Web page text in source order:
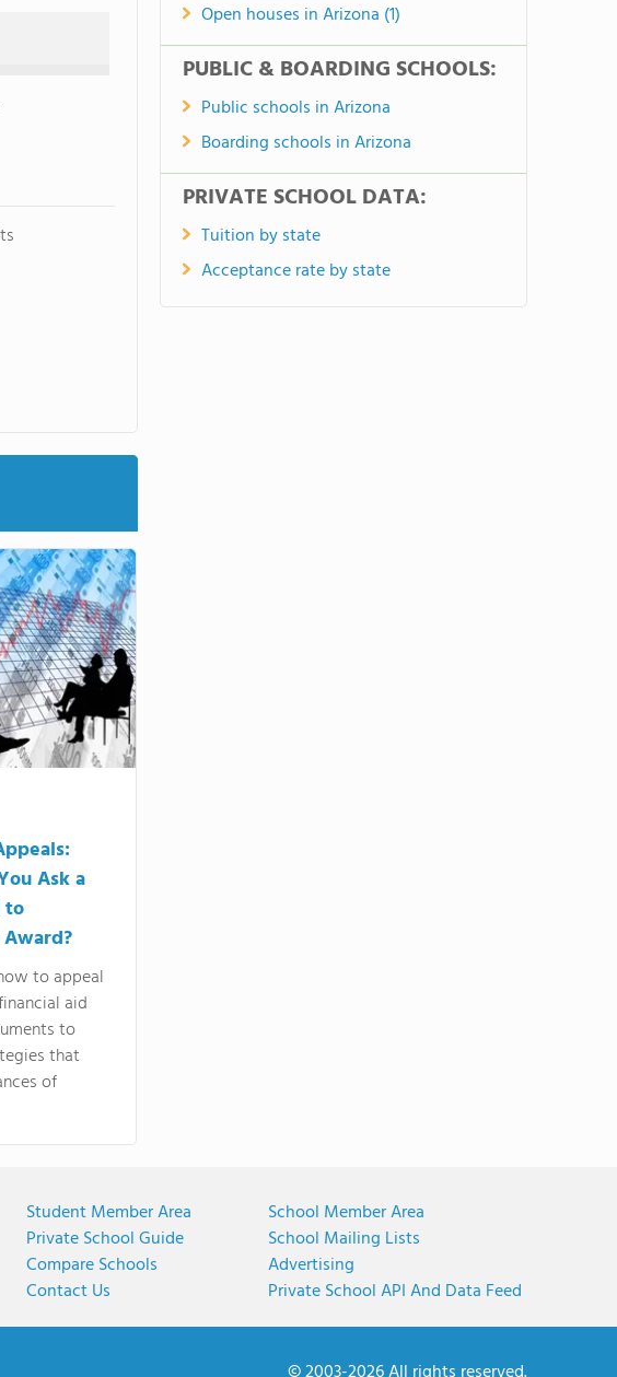
Ask a
to
to appeal
aid
to
that
of
Open houses in Arizona (1)
PUBLIC & BOARDING SCHOOLS:
Public schools in Arizona
Boarding schools in Arizona
PRIVATE SCHOOL DATA:
Tuition by state
Acceptance rate by state
Student Member Area
Private School Guide
Compare Schools
Contact Us
School Member Area
School Mailing Lists
Advertising
Private School API And Data Feed